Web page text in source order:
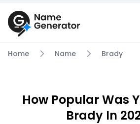
Home Name Brady
How Popular Was
Brady In